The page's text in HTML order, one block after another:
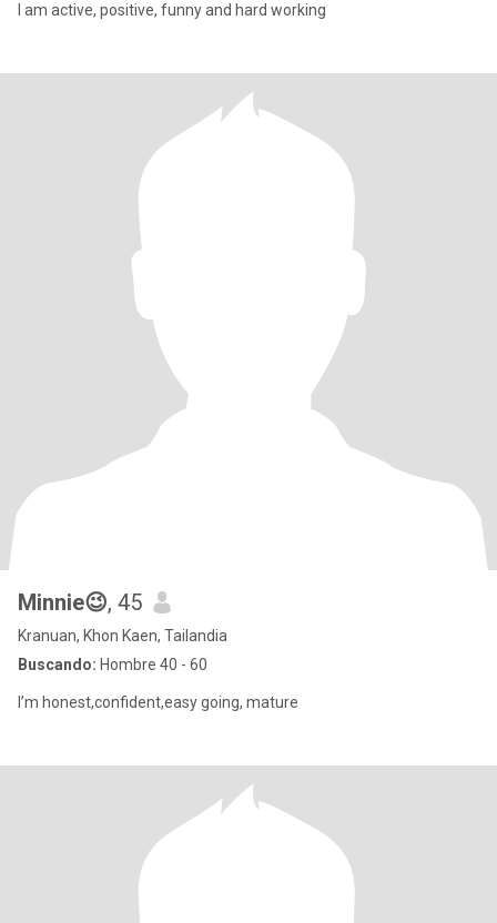
I am active, positive, funny and hard working
Minnie😉, 45
Kranuan, Khon Kaen, Tailandia
Buscando: Hombre 40 - 60
I’m honest,confident,easy going, mature